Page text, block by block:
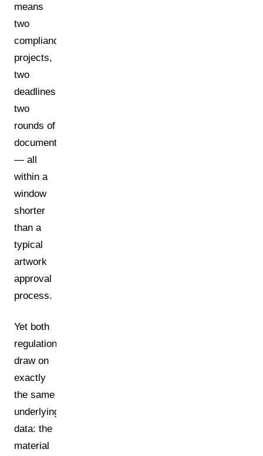
means
two
compliance
projects,
two
deadlines,
two
rounds of
documentation
— all
within a
window
shorter
than a
typical
artwork
approval
process.
Yet both
regulations
draw on
exactly
the same
underlying
data: the
material